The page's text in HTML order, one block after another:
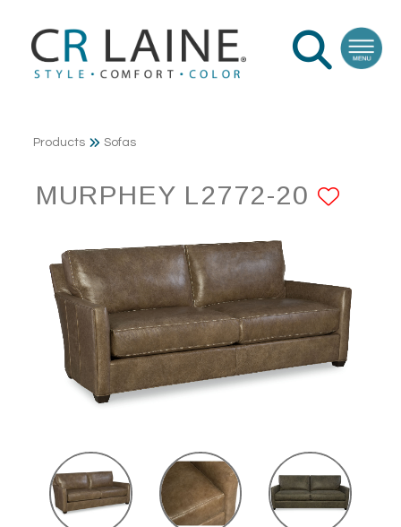
Products Sofas
MURPHEY L2772-20